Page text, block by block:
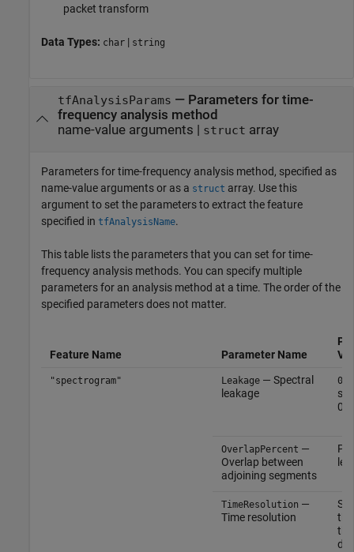
packet transform
Data Types: char | string
tfAnalysisParams — Parameters for time-
frequency analysis method
name-value arguments | struct array
Parameters for time-frequency analysis method, specified as
name-value arguments or as a struct array. Use this
argument to set the parameters to extract the feature
specified in tfAnalysisName.
This table lists the parameters that you can set for time-
frequency analysis methods. You can specify multiple
parameters for an analysis method at a time. The order of the
specified parameters does not matter.
Feature Name Parameter Name
"spectrogram" Leakage— Spectral
leakage
0.5
0
OverlapPercent —
Overlap between
adjoining segments
TimeResolution —
Time resolution